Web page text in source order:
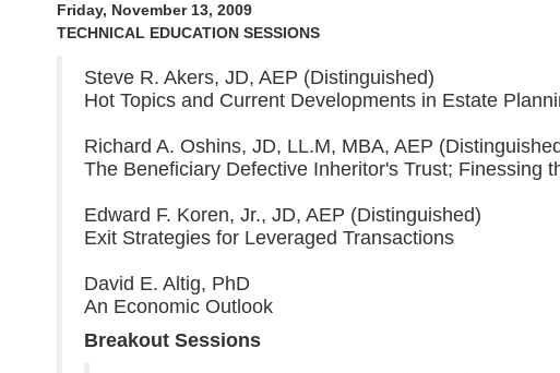
Friday, November 13, 2009
TECHNICAL EDUCATION SESSIONS
Steve R. Akers, JD, AEP (Distinguished)
Hot Topics and Current Developments in Estate
Richard A. Oshins, JD, LL.M, MBA, AEP
The Beneficiary Defective Inheritor's Trust; Finessing
Edward F. Koren, Jr., JD, AEP (Distinguished)
Exit Strategies for Leveraged Transactions
David E. Altig, PhD
An Economic Outlook
Breakout Sessions